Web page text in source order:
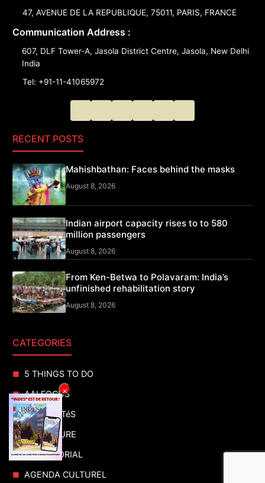
47, AVENUE DE LA REPUBLIQUE, 75011, PARIS, FRANCE
Communication Address :
607, DLF Tower-A, Jasola District Centre, Jasola, New Delhi
India
Tel: +91-11-41065972
RECENT POSTS
Mahishbathan: Faces behind the masks
August 8, 2026
Indian airport capacity rises to to 580
million passengers
August 8, 2026
From Ken-Betwa to Polavaram: India’s
unfinished rehabilitation story
August 8, 2026
CATEGORIES
5 THINGS TO DO
AAI FOCUS
ACTUALITéS
ADVENTURE
ADVERTORIAL
AGENDA CULTUREL
×